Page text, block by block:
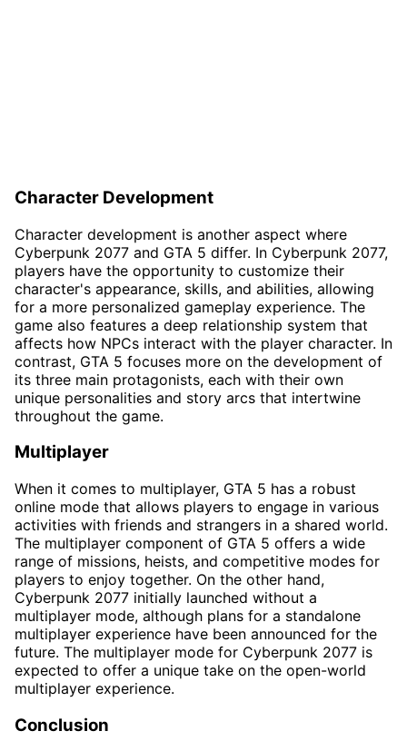
Character Development
Character development is another aspect where
Cyberpunk 2077 and GTA 5 differ. In Cyberpunk 2077,
players have the opportunity to customize their
character's appearance, skills, and abilities, allowing
for a more personalized gameplay experience. The
game also features a deep relationship system that
affects how NPCs interact with the player character. In
contrast, GTA 5 focuses more on the development of
its three main protagonists, each with their own
unique personalities and story arcs that intertwine
throughout the game.
Multiplayer
When it comes to multiplayer, GTA 5 has a robust
online mode that allows players to engage in various
activities with friends and strangers in a shared world.
The multiplayer component of GTA 5 offers a wide
range of missions, heists, and competitive modes for
players to enjoy together. On the other hand,
Cyberpunk 2077 initially launched without a
multiplayer mode, although plans for a standalone
multiplayer experience have been announced for the
future. The multiplayer mode for Cyberpunk 2077 is
expected to offer a unique take on the open-world
multiplayer experience.
Conclusion